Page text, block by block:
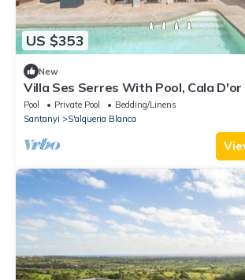
US $353
New
Villa Ses Serres With Pool, Cala D'or
Pool Private Pool
Bedding/Linens
Santanyi
S'alqueria Blanca